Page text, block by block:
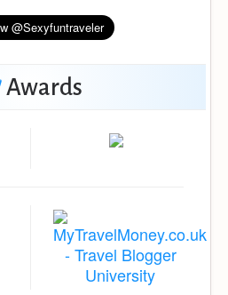
Awards